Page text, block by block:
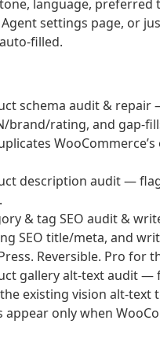
language,
settings page, or
filled.
schema audit &
brand/rating, and gap-
description audit —
& tag SEO audit &
SEO title/meta, and
Reversible. Pro for
gallery alt-text audit
existing vision alt-text
only when